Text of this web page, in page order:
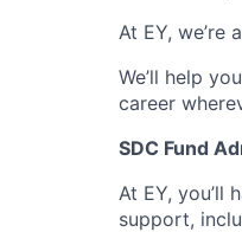
At EY,
We’ll help
career
SDC Fund
At EY, you’ll
support,